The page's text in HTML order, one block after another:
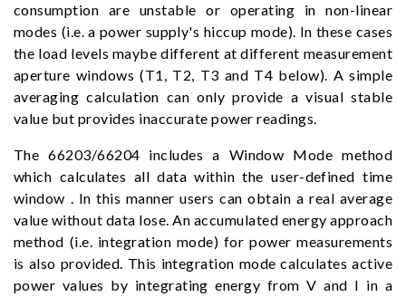
consumption are unstable or operating in non-linear
modes (i.e. a power supply's hiccup mode). In these cases
the load levels maybe different at different measurement
aperture windows (T1, T2, T3 and T4 below). A simple
averaging calculation can only provide a visual stable
value but provides inaccurate power readings.
The 66203/66204 includes a Window Mode method
which calculates all data within the user-defined time
window . In this manner users can obtain a real average
value without data lose. An accumulated energy approach
method (i.e. integration mode) for power measurements
is also provided. This integration mode calculates active
power values by integrating energy from V and I in a